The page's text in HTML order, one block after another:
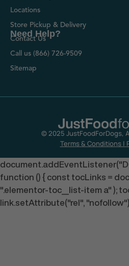
Locations
Store Pickup & Delivery
Need Help?
Contact Us
Call us (866) 726-9509
Sitemap
© 2025 JustFoodForDogs,
Terms & Conditions |
function () { const tocLinks =
".elementor-toc__list-item a" );
link.setAttribute("rel",